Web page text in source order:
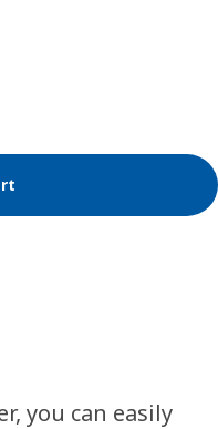
you can easily